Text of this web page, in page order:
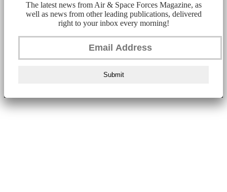
The latest news from Air & Space Forces Magazine, as
well as news from other leading publications, delivered
right to your inbox every morning!
Submit